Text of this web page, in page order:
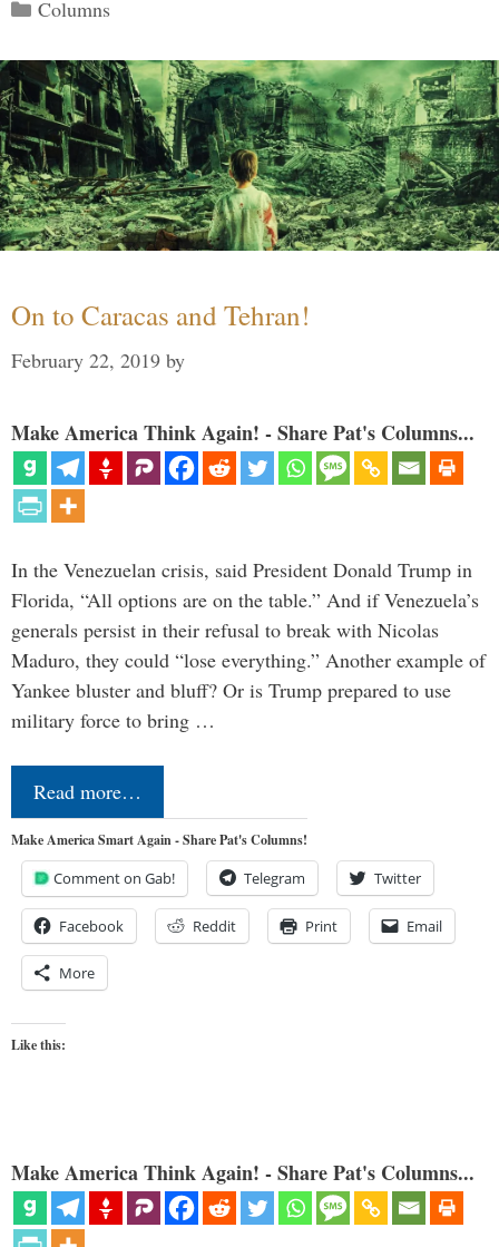
Columns
On to Caracas and Tehran!
February 22, 2019 by
Make America Think Again! - Share Pat's Columns...
In the Venezuelan crisis, said President Donald Trump in
Florida, “All options are on the table.” And if Venezuela’s
generals persist in their refusal to break with Nicolas
Maduro, they could “lose everything.” Another example of
Yankee bluster and bluff? Or is Trump prepared to use
military force to bring …
Read more…
Make America Smart Again - Share Pat's Columns!
Comment on Gab! Telegram Twitter
Facebook Reddit Print Email
More
Like this:
Make America Think Again! - Share Pat's Columns...